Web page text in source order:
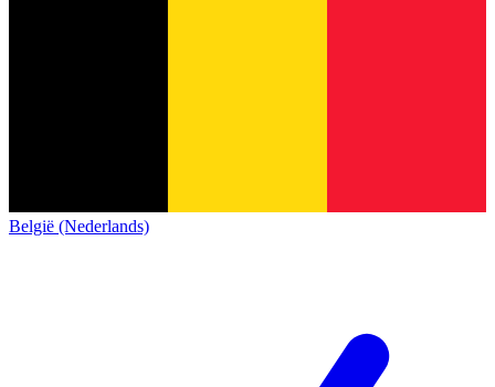
België (Nederlands)